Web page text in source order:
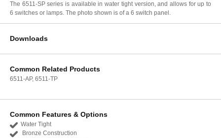
The 6511-SP series is available in water tight version, and allows for up to
6 switches or lamps. The photo shown is of a 6 switch panel.
Downloads
Common Related Products
6511-AP, 6511-TP
Common Features & Options
Water Tight
Bronze Construction